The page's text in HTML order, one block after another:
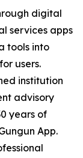
digital
services apps
tools into
users.
institution
advisory
years of
App.